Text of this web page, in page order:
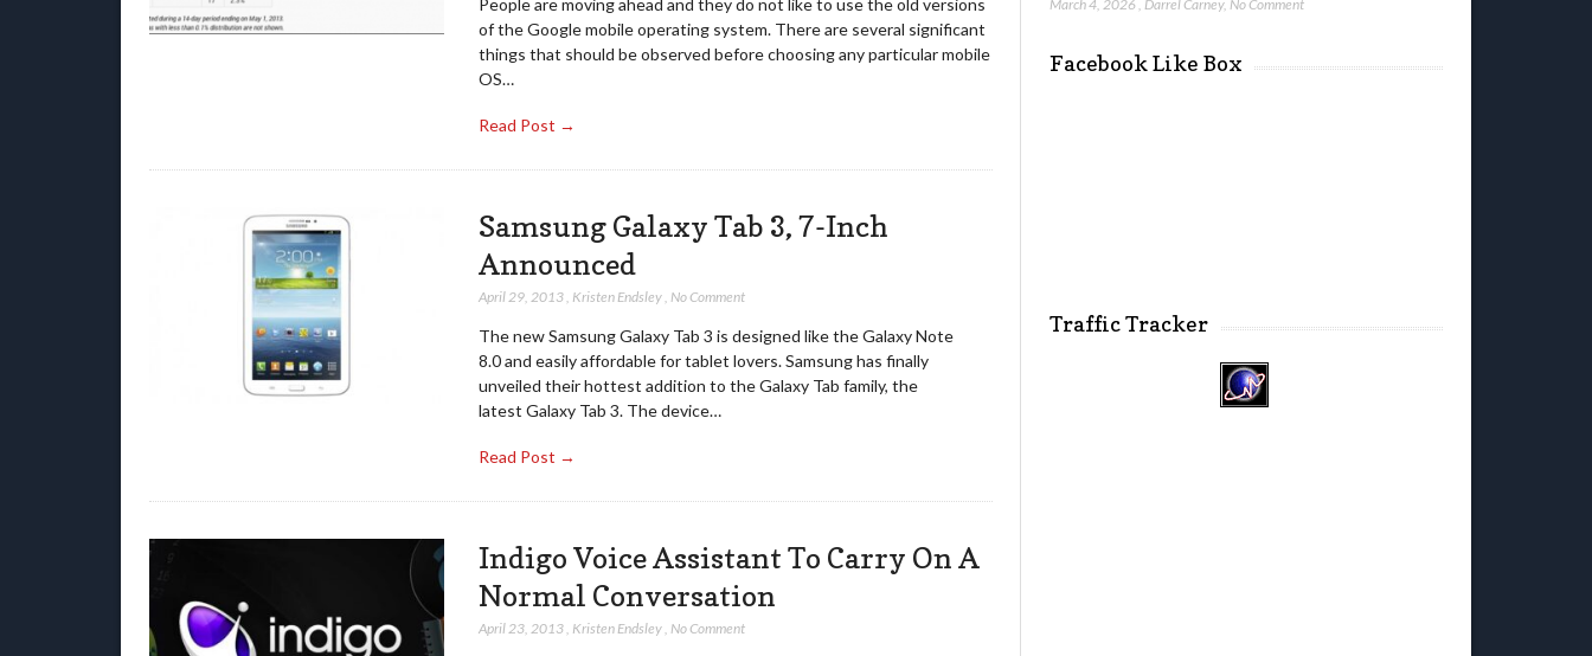
People are moving ahead and they do not like to use the old versions
of the Google mobile operating system. There are several significant
things that should be observed before choosing any particular mobile
OS…
Read Post →
Samsung Galaxy Tab 3, 7-Inch
Announced
April 29, 2013, Kristen Endsley, No Comment
The new Samsung Galaxy Tab 3 is designed like the Galaxy Note
8.0 and easily affordable for tablet lovers. Samsung has finally
unveiled their hottest addition to the Galaxy Tab family, the
latest Galaxy Tab 3. The device…
Read Post →
Indigo Voice Assistant To Carry On A
Normal Conversation
April 23, 2013, Kristen Endsley, No Comment
March 4, 2026 Darrel Carney, No Comment
Facebook Like Box
Traffic Tracker